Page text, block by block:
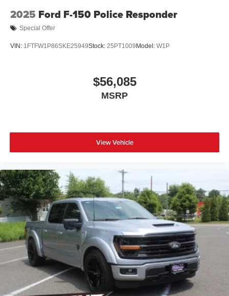
2025 Ford F-150 Police Responder
Special Offer
VIN: 1FTFW1P86SKE25949Stock: 25PT1009 Model: W1P
$56,085
MSRP
View Vehicle